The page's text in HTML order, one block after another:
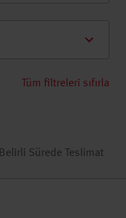
Tüm filtreleri sıfırla
Belirli Sürede Teslimat